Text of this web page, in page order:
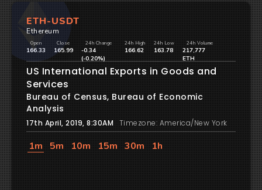
ETH-USDT
Ethereum
Open
166.33
Close
165.99
24h Change
-0.34
(-0.20%)
24h High
166.62
24h Low
163.78
24h Volume
217,777
ETH
US International Exports in Goods and
Services
Bureau of Census, Bureau of Economic
Analysis
17th April, 2019, 8:30AM Timezone: America/New York
1m 5m 10m 15m 30m 1h